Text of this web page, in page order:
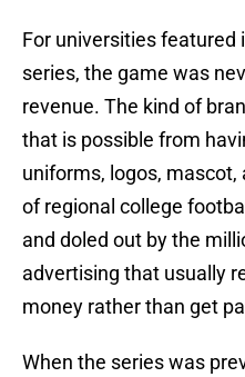
For universities featured
series, the game was
revenue. The kind of
that is possible from
uniforms, logos,
of regional college
and doled out by the
advertising that usually
money rather than get
When the series was